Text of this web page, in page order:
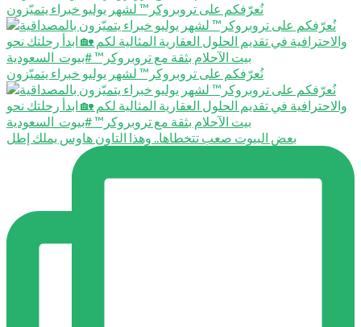
نُعرّفكم على تروبروكر™️ لشهر يوليو خبراء يتميّزون
نُعرّفكم على تروبروكر™️ لشهر يوليو خبراء يتميّزون
بعض البيوت صعب تتخطاها.. وهذا التاون هاوس يملك إطل